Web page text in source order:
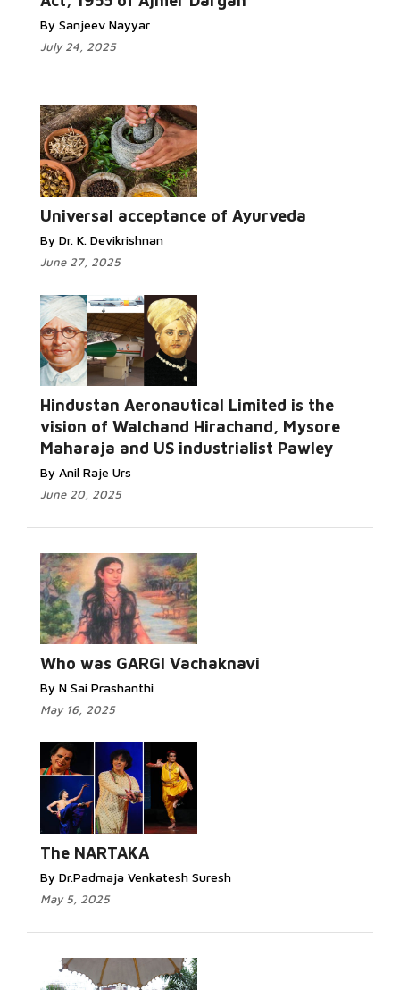
By Sanjeev Nayyar
July 24, 2025
Universal acceptance of Ayurveda
By Dr. K. Devikrishnan
June 27, 2025
Hindustan Aeronautical Limited is the
vision of Walchand Hirachand, Mysore
Maharaja and US industrialist Pawley
By Anil Raje Urs
June 20, 2025
Who was GARGI Vachaknavi
By N Sai Prashanthi
May 16, 2025
The NARTAKA
By Dr.Padmaja Venkatesh Suresh
May 5, 2025